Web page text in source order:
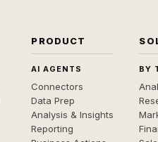
PRODUCT
AI AGENTS
Connectors
Data Prep
Analysis & Insights
Reporting
BY